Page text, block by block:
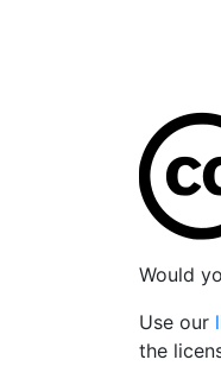
Would
Use our
the